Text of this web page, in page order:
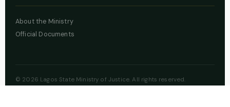
About the Ministry
Official Documents
© 2026 Lagos State Ministry of Justice. All rights reserved.